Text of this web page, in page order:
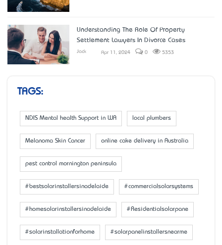
Understanding The Role Of Property
Settlement Lawyers In Divorce Cases
Jack Apr 11, 2024 0 5353
TAGS:
NDIS Mental health Support in WA local plumbers
Melanoma Skin Cancer online cake delivery in Australia
pest control mornington peninsula
#bestsolarinstallersinadelaide #commercialsolarsystems
#homesolarinstallersinadelaide #Residentialsolarpane
#solarinstallationforhome #solarpanelinstallersnearme